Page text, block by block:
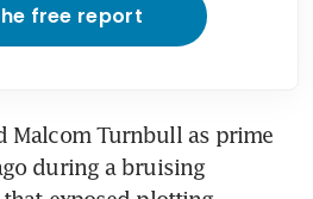
free report
Malcom Turnbull as prime
during a bruising